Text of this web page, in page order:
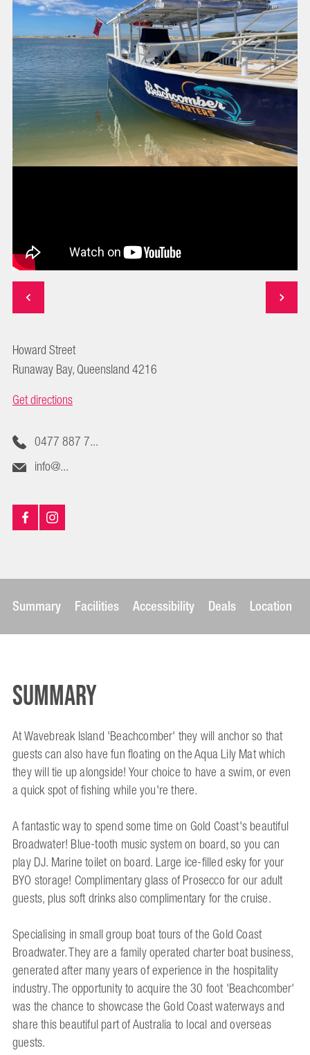
Howard Street
Runaway Bay, Queensland 4216
Get directions
0477 887 7...
info@...
Summary Facilities Accessibility Deals Location
Summary
At Wavebreak Island 'Beachcomber' they will anchor so that
guests can also have fun floating on the Aqua Lily Mat which
they will tie up alongside! Your choice to have a swim, or even
a quick spot of fishing while you're there.
A fantastic way to spend some time on Gold Coast's beautiful
Broadwater! Blue-tooth music system on board, so you can
play DJ. Marine toilet on board. Large ice-filled esky for your
BYO storage! Complimentary glass of Prosecco for our adult
guests, plus soft drinks also complimentary for the cruise.
Specialising in small group boat tours of the Gold Coast
Broadwater. They are a family operated charter boat business,
generated after many years of experience in the hospitality
industry. The opportunity to acquire the 30 foot 'Beachcomber'
was the chance to showcase the Gold Coast waterways and
share this beautiful part of Australia to local and overseas
guests.